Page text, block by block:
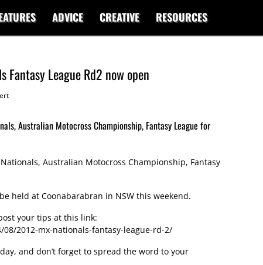
ADVICE CREATIVE RESOURCES
Fantasy League Rd2 now open
Australian Motocross Championship, Fantasy League for
Australian Motocross Championship, Fantasy
held at Coonabarabran in NSW this weekend.
your tips at this link:
2012-mx-nationals-fantasy-league-rd-2/
and don’t forget to spread the word to your